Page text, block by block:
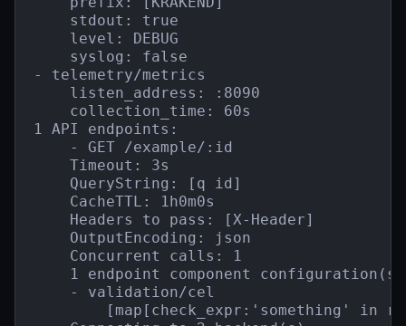
    stdout: true
    level: DEBUG
    syslog: false
- telemetry/metrics
    listen_address: :8090
    collection_time: 60s
1 API endpoints:
    - GET /example/:id
    Timeout: 3s
    QueryString: [q id]
    CacheTTL: 1h0m0s
    Headers to pass: [X-Header]
    OutputEncoding: json
    Concurrent calls: 1
1 endpoint component
    - validation/cel
[map[check_expr:'something' in